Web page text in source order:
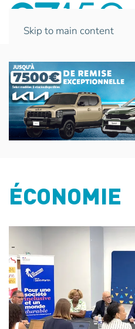
Skip to main content
ÉCONOMIE